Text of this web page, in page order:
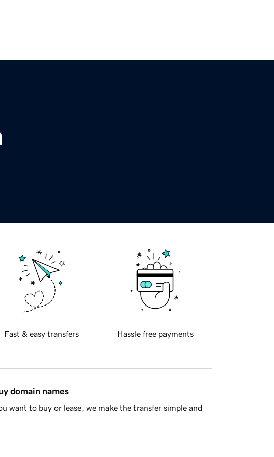
Fast & easy transfers Hassle free payments
domain names
want to buy or lease, we make the transfer simple and